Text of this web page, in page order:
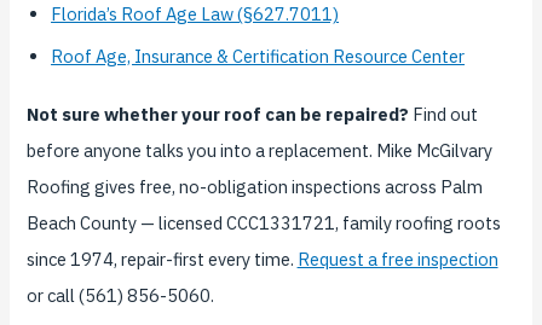
Florida’s Roof Age Law (§627.7011)
Roof Age, Insurance & Certification Resource Center
Not sure whether your roof can be repaired? Find out
before anyone talks you into a replacement. Mike McGilvary
Roofing gives free, no-obligation inspections across Palm
Beach County — licensed CCC1331721, family roofing roots
since 1974, repair-first every time. Request a free inspection
or call (561) 856-5060.